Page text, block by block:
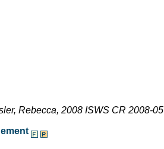
Rebecca, 2008 ISWS CR 2008-05